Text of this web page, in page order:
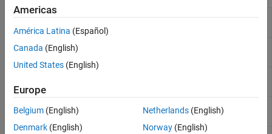
CAN
Wi-Fi
SPI
I2C
BLE
ThingSpeak
Serial
Protocol
Encoder
Encode input data into a uint8 byte stream by
specifying the packet structure
Protocol
Decode a uint8 byte stream by specifying the
Pack
Byte
Unpack
Unpack 8-, 16-, or 32-bit input vector to multiple
output vectors
Americas
América Latina (Español)
Canada (English)
United States (English)
Europe
Belgium (English)
Denmark (English)
Netherlands(English)
Norway(English)